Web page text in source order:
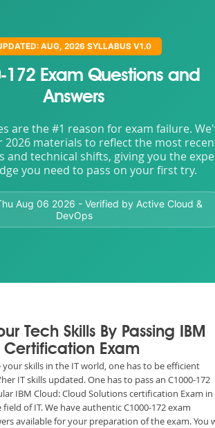
AUG, 2026 SYLLABUS V1.0
172 Exam Questions and
Answers
are the #1 reason for exam failure.
2026 materials to reflect the most
and technical shifts, giving you the
you need to pass on your first try.
Aug 06 2026 - Verified by Active Cloud &
DevOps
Tech Skills By Passing IBM
Certification Exam
skills in the IT world, one has to be efficient
IT skills updated. One has to pass an C1000-172
IBM Cloud: Cloud Solutions certification Exam in
of IT. We have authentic C1000-172 exam
available for your preparation of the exam. You